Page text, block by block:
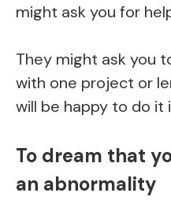
might ask you for
They might ask you
with one project or
will be happy to do it
To dream that
an abnormality